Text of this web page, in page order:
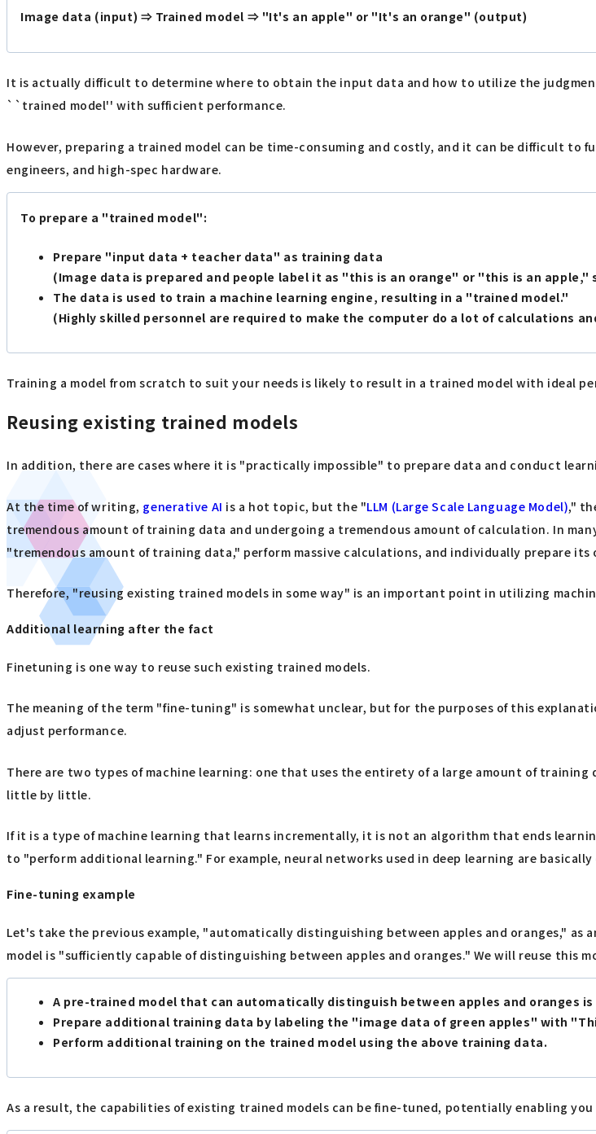
Image data (input) ⇒ Trained model ⇒ "It's an apple" or "It's an orange" (output)
It is actually difficult to determine where to obtain the input data and how to utilize the
``trained model'' with sufficient performance.
However, preparing a trained model can be time-consuming and costly, and it can be difficult
engineers, and high-spec hardware.
To prepare a "trained model":
Prepare "input data + teacher data" as training data
(Image data is prepared and people label it as "this is an orange" or "this is an apple,"
The data is used to train a machine learning engine, resulting in a "trained model."
(Highly skilled personnel are required to make the computer do a lot of calculations
Training a model from scratch to suit your needs is likely to result in a trained model with ideal
Reusing existing trained models
In addition, there are cases where it is "practically impossible" to prepare data and conduct
At the time of writing, generative AI is a hot topic, but the "LLM (Large Scale Language Model),"
tremendous amount of training data and undergoing a tremendous amount of calculation. In
"tremendous amount of training data," perform massive calculations, and individually prepare its
Therefore, "reusing existing trained models in some way" is an important point in utilizing
Additional learning after the fact
Finetuning is one way to reuse such existing trained models.
The meaning of the term "fine-tuning" is somewhat unclear, but for the purposes of this
adjust performance.
There are two types of machine learning: one that uses the entirety of a large amount of
little by little.
If it is a type of machine learning that learns incrementally, it is not an algorithm that ends
to "perform additional learning." For example, neural networks used in deep learning are
Fine-tuning example
Let's take the previous example, "automatically distinguishing between apples and oranges," as
model is "sufficiently capable of distinguishing between apples and oranges." We will reuse this
A pre-trained model that can automatically distinguish between apples and oranges is
Prepare additional training data by labeling the "image data of green apples" with
Perform additional training on the trained model using the above training data.
As a result, the capabilities of existing trained models can be fine-tuned, potentially enabling